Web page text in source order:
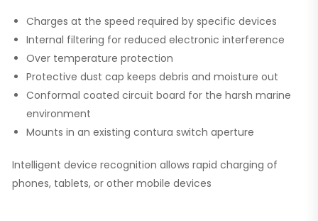
Charges at the speed required by specific devices
Internal filtering for reduced electronic interference
Over temperature protection
Protective dust cap keeps debris and moisture out
Conformal coated circuit board for the harsh marine
environment
Mounts in an existing contura switch aperture
Intelligent device recognition allows rapid charging of
phones, tablets, or other mobile devices